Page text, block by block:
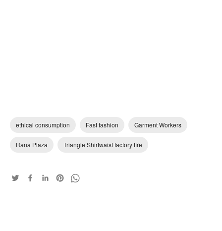
ethical consumption Fast fashion Garment Workers
Rana Plaza Triangle Shirtwaist factory fire